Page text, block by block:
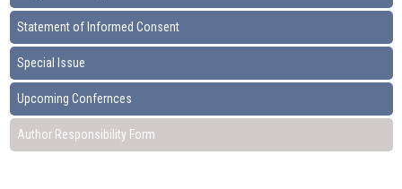
Statement of Informed Consent
Special Issue
Upcoming Confernces
Author Responsibility Form